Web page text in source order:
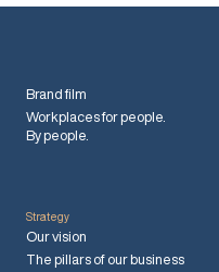
Brand film
Workplaces for people.
By people.
Strategy
Our vision
The pillars of our business